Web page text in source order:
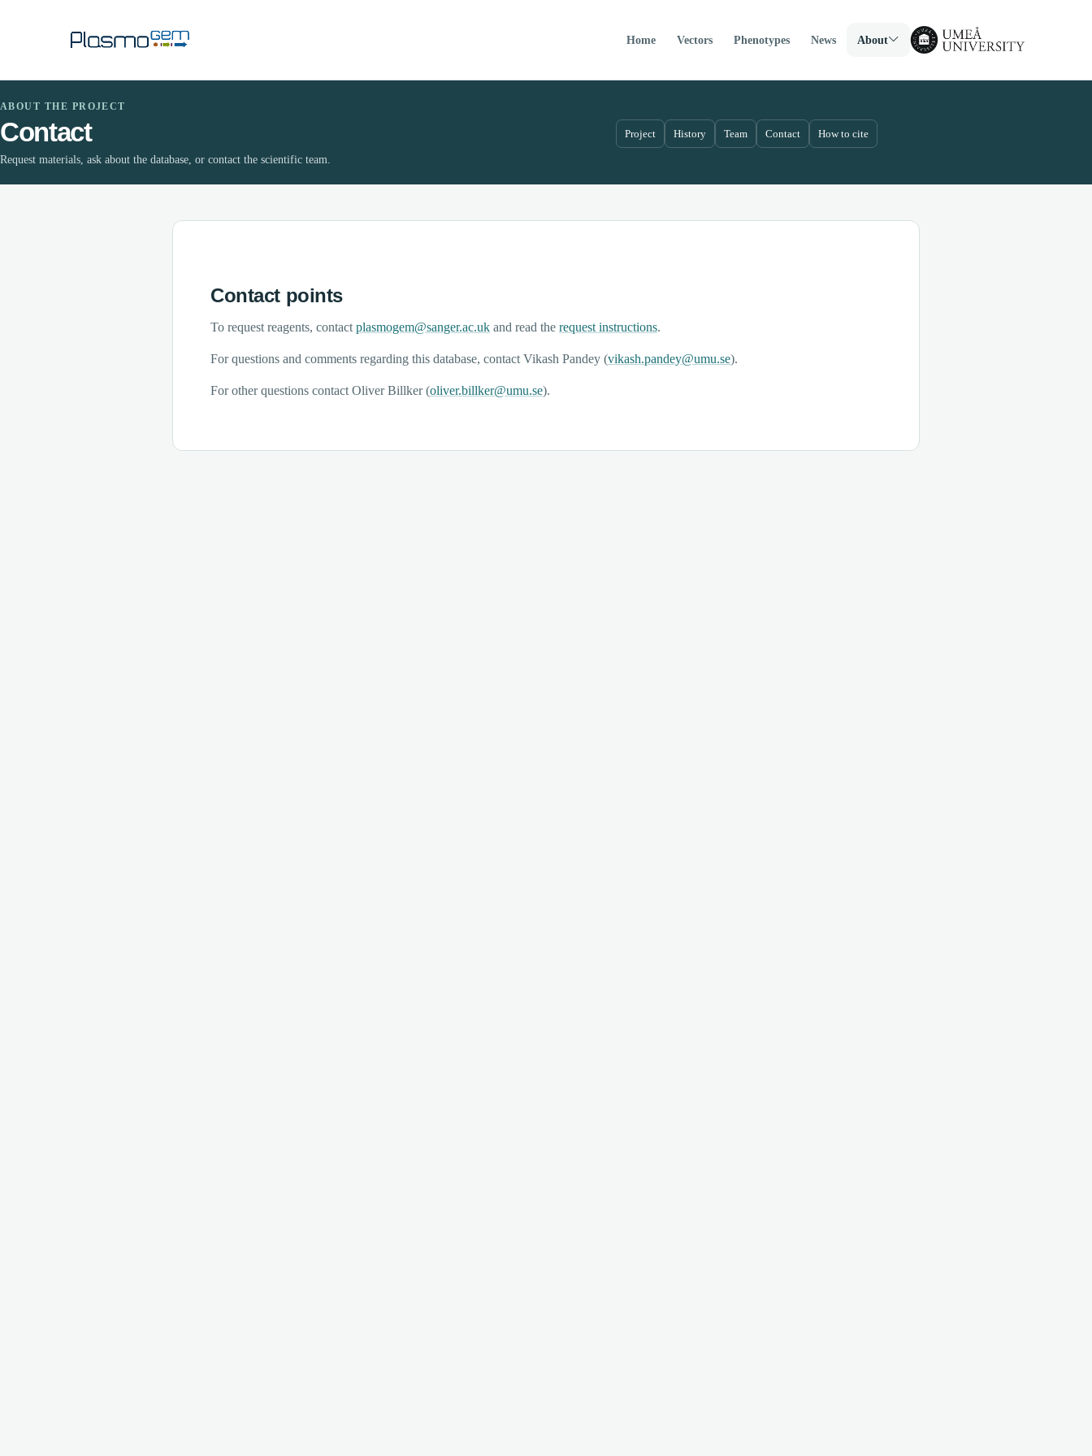
Home Vectors Phenotypes News About
ABOUT THE PROJECT
Contact
Request materials, ask about the database, or contact the scientific team.
Project History Team Contact How to cite
Contact points
To request reagents, contact plasmogem@sanger.ac.uk and read the request instructions.
For questions and comments regarding this database, contact Vikash Pandey (vikash.pandey@umu.se).
For other questions contact Oliver Billker (oliver.billker@umu.se).